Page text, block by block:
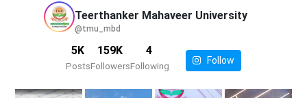
Teerthanker Mahaveer University
@tmu_mbd
5K
Posts
159K
Followers
4
Following
Follow